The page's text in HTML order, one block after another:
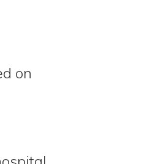
on